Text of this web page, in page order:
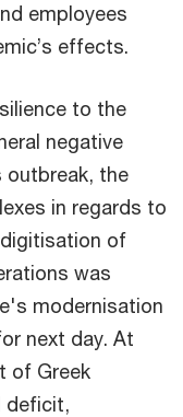
employees
effects.
to the
negative
outbreak, the
in regards to
of
was
modernisation
next day. At
of Greek
deficit,